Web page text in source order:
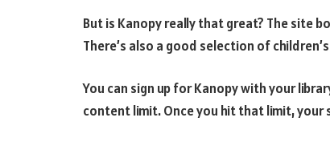
But is Kanopy really that great? The site
There’s also a good selection of
You can sign up for Kanopy with your
content limit. Once you hit that limit,